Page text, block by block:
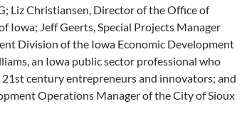
Liz Christiansen, Director of the Office of
Iowa; Jeff Geerts, Special Projects Manager
Division of the Iowa Economic Development
an Iowa public sector professional who
century entrepreneurs and innovators; and
Operations Manager of the City of Sioux